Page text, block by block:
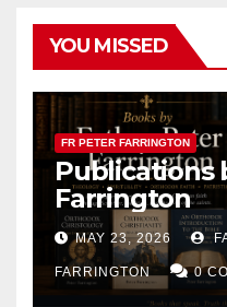
YOU MISSED
FR PETER FARRINGTON
Publications
Farrington
MAY 23, 2026
FARRINGTON 0